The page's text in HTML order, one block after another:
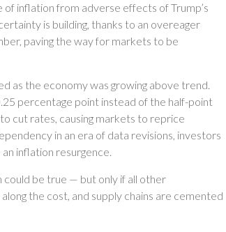
inflation from adverse effects of Trump’s
is building, thanks to an overeager
paving the way for markets to be
as the economy was growing above trend.
percentage point instead of the half-point
cut rates, causing markets to reprice
in an era of data revisions, investors
inflation resurgence.
could be true — but only if all other
the cost, and supply chains are cemented